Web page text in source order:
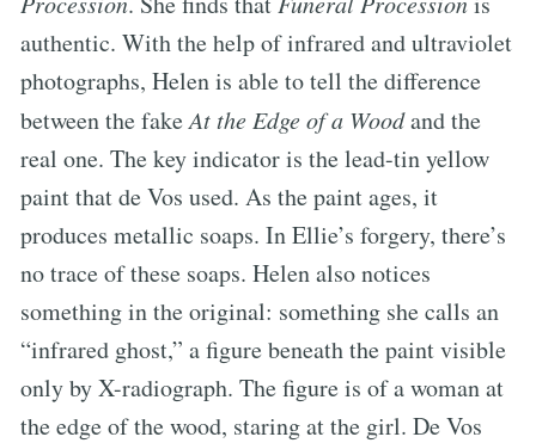
authentic. With the help of infrared and ultraviolet
photographs, Helen is able to tell the difference
between the fakeAt the Edge of a Woodand the
real one. The key indicator is the lead-tin yellow
paint that de Vos used. As the paint ages, it
produces metallic soaps. In Ellie’s forgery, there’s
no trace of these soaps. Helen also notices
something in the original: something she calls an
“infrared ghost,” a figure beneath the paint visible
only by X-radiograph. The figure is of a woman at
the edge of the wood, staring at the girl. De Vos